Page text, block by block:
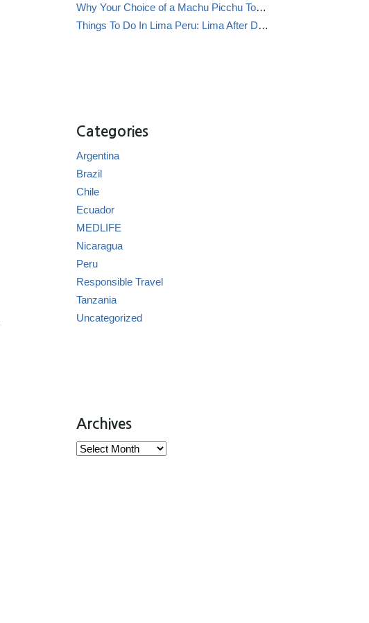
Why Your Choice of a Machu Picchu Tour Operator Impacts Local Communities
Things To Do In Lima Peru: Lima After Dark
Categories
Argentina
Brazil
Chile
Ecuador
MEDLIFE
Nicaragua
Peru
Responsible Travel
Tanzania
Uncategorized
Archives
Archives